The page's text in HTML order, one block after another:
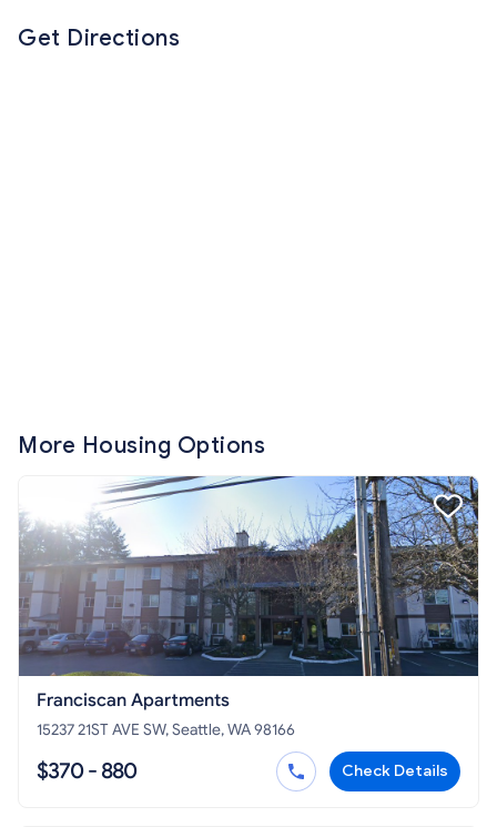
Get Directions
More Housing Options
Franciscan Apartments
15237 21ST AVE SW, Seattle, WA 98166
$370 - 880 Check Details